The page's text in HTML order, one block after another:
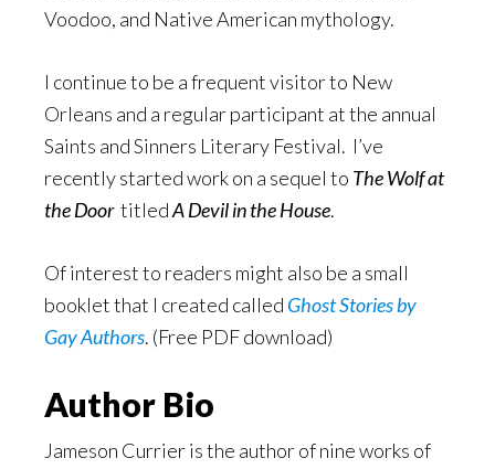
Voodoo, and Native American mythology.
I continue to be a frequent visitor to New
Orleans and a regular participant at the annual
Saints and Sinners Literary Festival. I’ve
recently started work on a sequel to The Wolf at
the DoortitledA Devil in the House.
Of interest to readers might also be a small
booklet that I created called Ghost Stories by
Gay Authors. (Free PDF download)
Author Bio
Jameson Currier is the author of nine works of